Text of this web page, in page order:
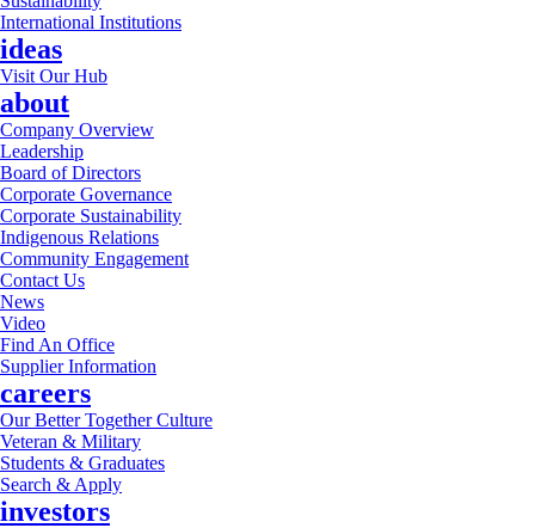
International Institutions
ideas
Visit Our Hub
about
Company Overview
Leadership
Board of Directors
Corporate Governance
Corporate Sustainability
Indigenous Relations
Community Engagement
Contact Us
News
Video
Find An Office
Supplier Information
careers
Our Better Together Culture
Veteran & Military
Students & Graduates
Search & Apply
investors